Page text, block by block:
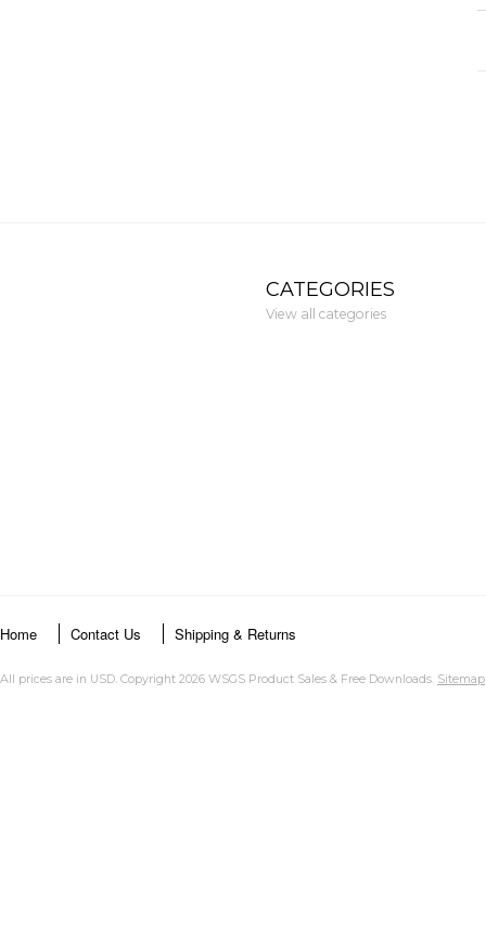
CATEGORIES
View all categories
Home Contact Us Shipping & Returns
All prices are in USD. Copyright 2026 WSGS Product Sales & Free Downloads. Sitemap